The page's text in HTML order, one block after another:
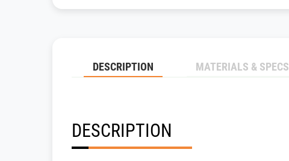
DESCRIPTION MATERIALS & SPECS
DESCRIPTION